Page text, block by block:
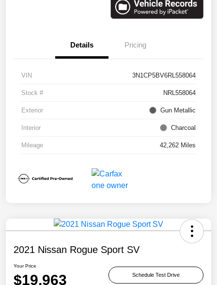
Details Pricing
VIN 3N1CP5BV6RL558064
Stock # NRL558064
Exterior Gun Metallic
Interior Charcoal
Mileage 42,262 Miles
2021 Nissan Rogue Sport SV
Your Price
$19,963 Schedule Test Drive